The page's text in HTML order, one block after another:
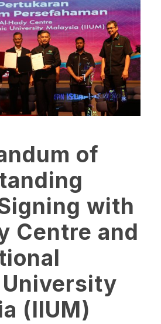
of
with
Centre and
(IIUM)